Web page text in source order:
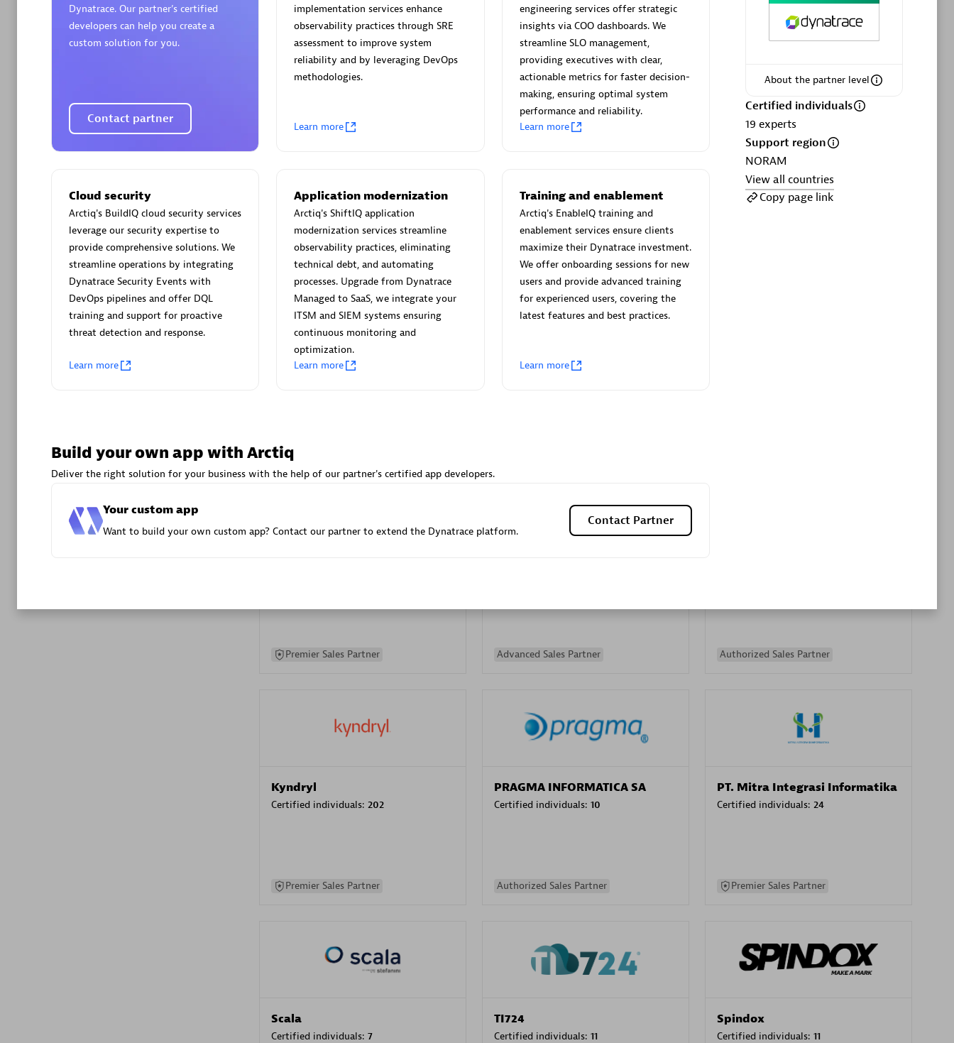
Advanced Sales Partner
AskMe Solutions & Consultants
Co Ltd
Certified individuals:
Authorized Sales Partner
Certified individuals:20
Advanced Sales Partner
Endorsements:
Services Endorsed
Premier Sales Partner Advanced Sales Partner Authorized Sales Partner
Kyndryl
Certified individuals: 202
Premier Sales Partner
PRAGMA INFORMATICA SA
Certified individuals: 10
Authorized Sales Partner
PT. Mitra Integrasi Informatika
Certified individuals: 24
Premier Sales Partner
Scala
Certified individuals: 7
TI724
Certified individuals: 11
Spindox
Certified individuals: 11
About the partner level
Certified individuals
19 experts
Support region
NORAM
View all countries
Copy page link
Dynatrace. Our partner’s certified
developers can help you create a
custom solution for you.
Contact partner
implementation services enhance
observability practices through SRE
assessment to improve system
reliability and by leveraging DevOps
methodologies.
Learn more
engineering services offer strategic
insights via COO dashboards. We
streamline SLO management,
providing executives with clear,
actionable metrics for faster decision-
making, ensuring optimal system
performance and reliability.
Learn more
Cloud security
Arctiq's BuildIQ cloud security services
leverage our security expertise to
provide comprehensive solutions. We
streamline operations by integrating
Dynatrace Security Events with
DevOps pipelines and offer DQL
training and support for proactive
threat detection and response.
Learn more
Application modernization
Arctiq's ShiftIQ application
modernization services streamline
observability practices, eliminating
technical debt, and automating
processes. Upgrade from Dynatrace
Managed to SaaS, we integrate your
ITSM and SIEM systems ensuring
continuous monitoring and
optimization.
Learn more
Training and enablement
Arctiq's EnableIQ training and
enablement services ensure clients
maximize their Dynatrace investment.
We offer onboarding sessions for new
users and provide advanced training
for experienced users, covering the
latest features and best practices.
Learn more
Build your own app with Arctiq
Deliver the right solution for your business with the help of our partner's certified app developers.
Your custom app
Want to build your own custom app? Contact our partner to extend the Dynatrace platform.
Contact Partner